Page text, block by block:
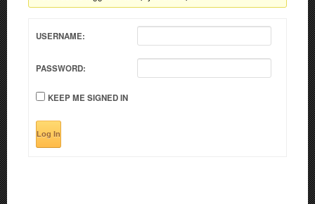
USERNAME:
PASSWORD:
KEEP ME SIGNED IN
Log In